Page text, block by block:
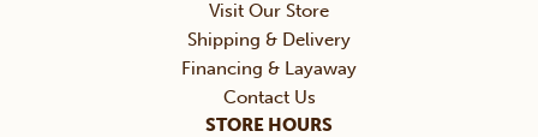
Visit Our Store
Shipping & Delivery
Financing & Layaway
Contact Us
STORE HOURS